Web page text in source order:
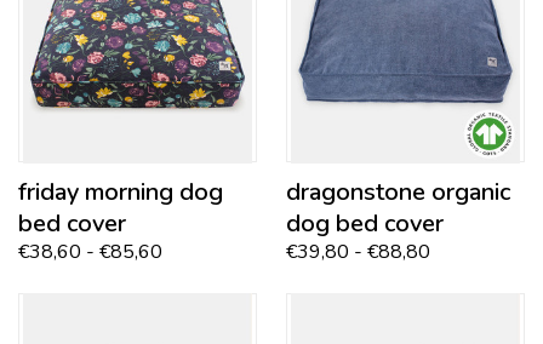
friday morning dog
bed cover
€38,60 - €85,60
dragonstone organic
dog bed cover
€39,80 - €88,80